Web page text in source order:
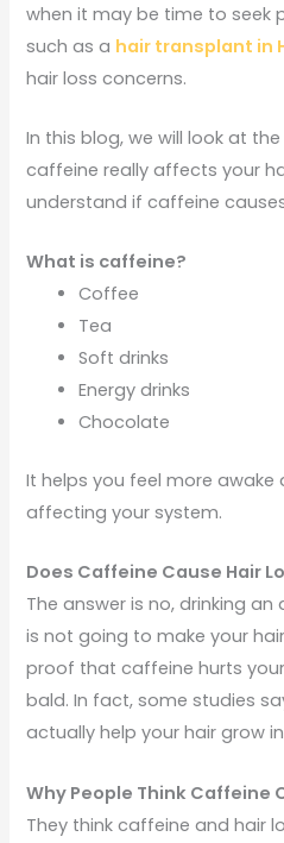
when it may be time to seek
such as a hair transplant in
hair loss concerns.
In this blog, we will look at
caffeine really affects your
understand if caffeine
What is caffeine?
Coffee
Tea
Soft drinks
Energy drinks
Chocolate
It helps you feel more awake
affecting your system.
Does Caffeine Cause Hair
The answer is no, drinking
is not going to make your
proof that caffeine hurts
bald. In fact, some studies
actually help your hair grow
Why People Think Caffeine
They think caffeine and hair